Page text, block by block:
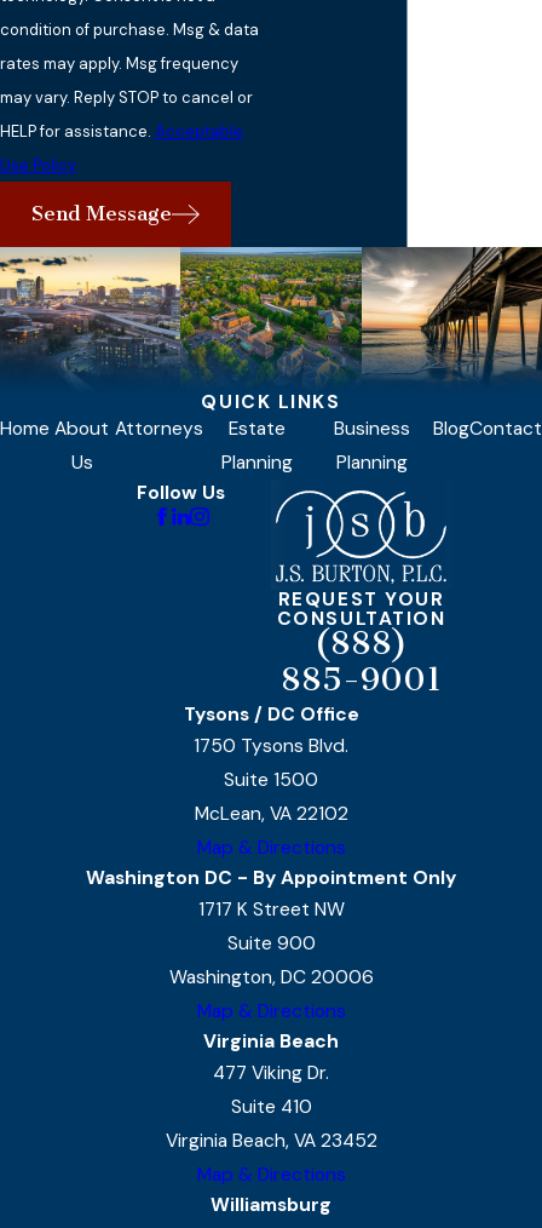
condition of purchase. Msg & data
rates may apply. Msg frequency
may vary. Reply STOP to cancel or
HELP for assistance. Acceptable
Use Policy
Send Message
QUICK LINKS
Home About
Us
Attorneys
Estate
Planning
Business
Planning
BlogContact
Follow Us
REQUEST YOUR
CONSULTATION
(888)
885-9001
Tysons / DC Office
1750 Tysons Blvd.
Suite 1500
McLean, VA 22102
Map & Directions
Washington DC - By Appointment Only
1717 K Street NW
Suite 900
Washington, DC 20006
Map & Directions
Virginia Beach
477 Viking Dr.
Suite 410
Virginia Beach, VA 23452
Map & Directions
Williamsburg